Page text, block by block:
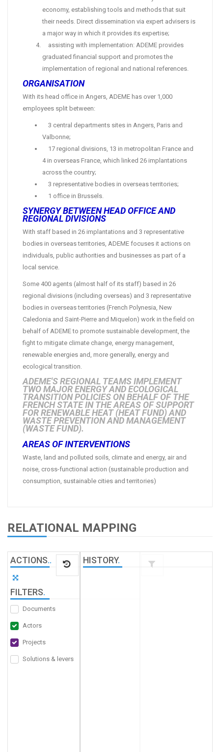
economy, establishing tools and methods that suit
their needs. Direct dissemination via expert advisers is
a major way in which it provides its expertise;
assisting with implementation: ADEME provides
graduated financial support and promotes the
implementation of regional and national references.
ORGANISATION
With its head office in Angers, ADEME has over 1,000
employees split between:
3 central departments sites in Angers, Paris and
Valbonne;
17 regional divisions, 13 in metropolitan France and
4 in overseas France, which linked 26 implantations
across the country;
3 representative bodies in overseas territories;
1 office in Brussels.
SYNERGY BETWEEN HEAD OFFICE AND
REGIONAL DIVISIONS
With staff based in 26 implantations and 3 representative
bodies in overseas territories, ADEME focuses it actions on
individuals, public authorities and businesses as part of a
local service.
Some 400 agents (almost half of its staff) based in 26
regional divisions (including overseas) and 3 representative
bodies in overseas territories (French Polynesia, New
Caledonia and Saint-Pierre and Miquelon) work in the field on
behalf of ADEME to promote sustainable development, the
fight to mitigate climate change, energy management,
renewable energies and, more generally, energy and
ecological transition.
ADEME'S REGIONAL TEAMS IMPLEMENT
TWO MAJOR ENERGY AND ECOLOGICAL
TRANSITION POLICIES ON BEHALF OF THE
FRENCH STATE IN THE AREAS OF SUPPORT
FOR RENEWABLE HEAT (HEAT FUND) AND
WASTE PREVENTION AND MANAGEMENT
(WASTE FUND).
AREAS OF INTERVENTIONS
Waste, land and polluted soils, climate and energy, air and
noise, cross-functional action (sustainable production and
consumption, sustainable cities and territories)
RELATIONAL MAPPING
ACTIONS..
FILTERS.
Documents
Actors
Projects
Solutions & levers
HISTORY.